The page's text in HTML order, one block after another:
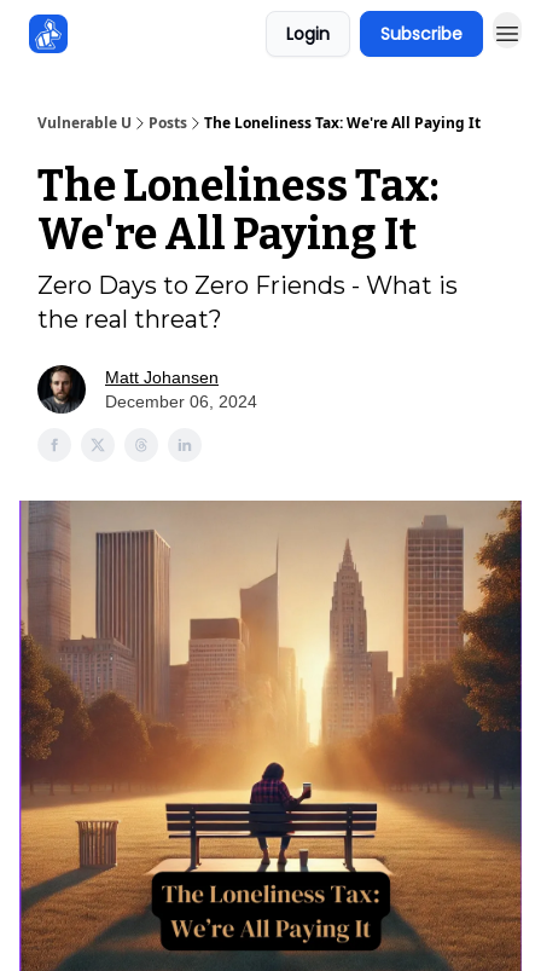
Login Subscribe
Vulnerable U Posts The Loneliness Tax: We're All Paying It
The Loneliness Tax:
We're All Paying It
Zero Days to Zero Friends - What is
the real threat?
Matt Johansen
December 06, 2024